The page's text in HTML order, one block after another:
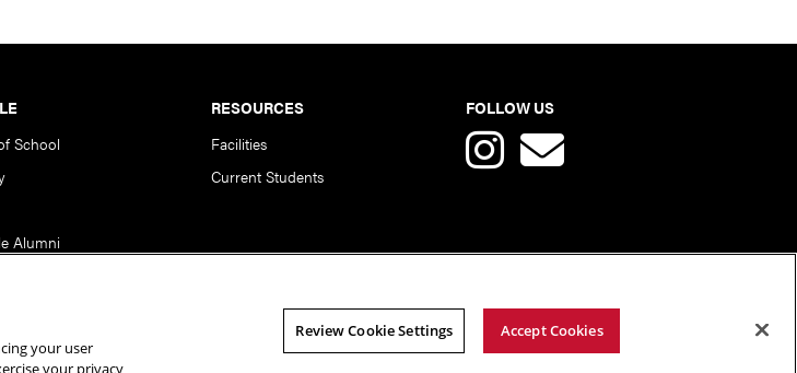
School
Alumni
RESOURCES
Facilities
Current Students
FOLLOW US
of Assurance
your user
your privacy
Review Cookie Settings Accept Cookies